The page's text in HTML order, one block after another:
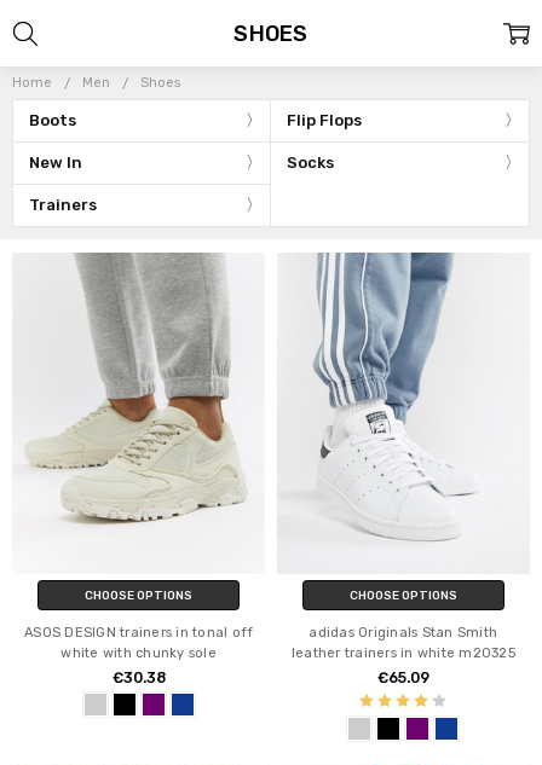
Home Men Shoes
Boots Flip Flops
New In Socks
Trainers
SHOES
CHOOSE OPTIONS
ASOS DESIGN trainers in tonal off
white with chunky sole
€30.38
CHOOSE OPTIONS
adidas Originals Stan Smith
leather trainers in white m20325
€65.09